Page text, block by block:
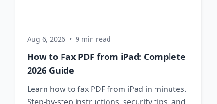
Aug 6, 2026 • 9 min read
How to Fax PDF from iPad: Complete
2026 Guide
Learn how to fax PDF from iPad in minutes.
Step-by-step instructions, security tips, and